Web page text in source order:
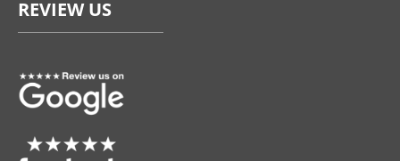
b
o
k
a
g
a
m
REVIEW US